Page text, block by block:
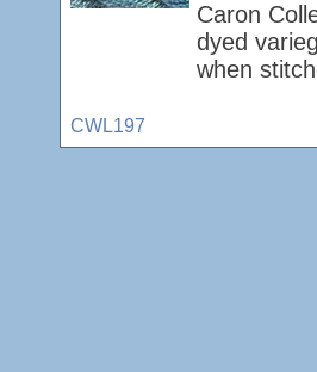
CWL197
Caron
dyed
when